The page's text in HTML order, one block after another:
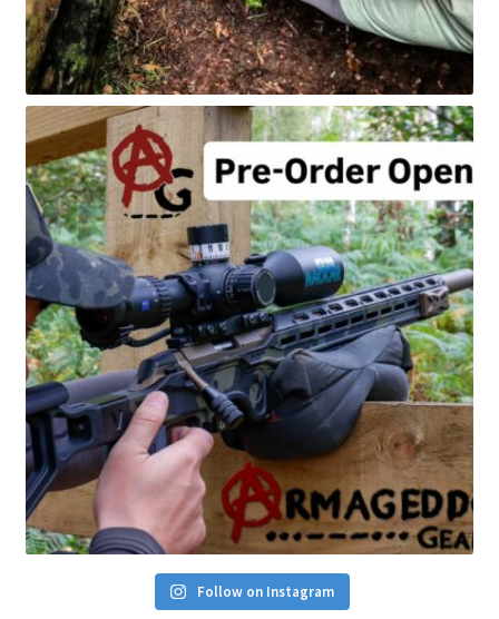
Follow on Instagram